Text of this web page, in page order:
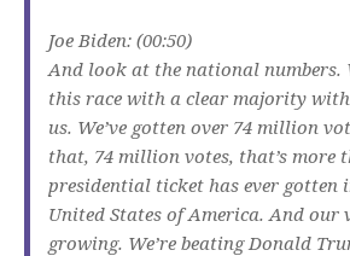
Joe Biden: (00:50)
And look at the national numbers.
this race with a clear majority
us. We’ve gotten over 74 million
that, 74 million votes, that’s more
presidential ticket has ever gotten
United States of America. And
growing. We’re beating Donald